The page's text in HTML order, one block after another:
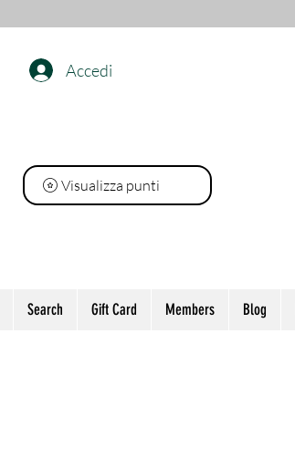
Accedi
Visualizza punti
Search Gift Card Members Blog